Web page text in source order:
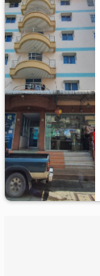
Apartment
เปลี่ยน
ภาษา
:
ภาษา
ไทย